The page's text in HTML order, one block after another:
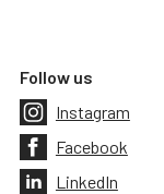
Follow us
Instagram
Facebook
LinkedIn